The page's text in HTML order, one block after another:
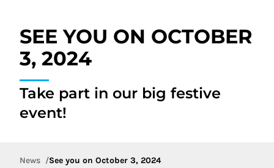
SEE YOU ON OCTOBER
3, 2024
Take part in our big festive
event!
News See you on October 3, 2024